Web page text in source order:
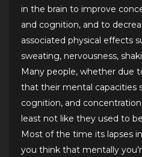
in the brain to improve
and cognition, and to
associated physical effects
sweating, nervousness,
Many people, whether due
that their mental capacities
cognition, and
least not like they used to
Most of the time its lapses
you think that mentally